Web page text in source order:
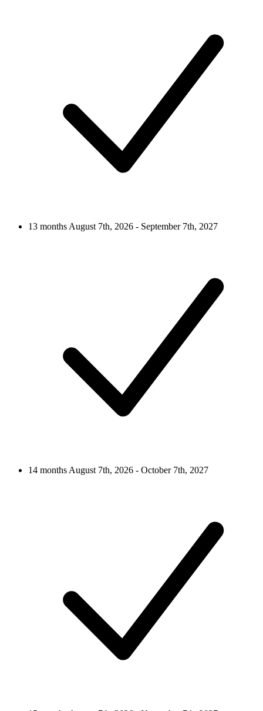
13 monthsAugust 7th, 2026 - September 7th, 2027
14 monthsAugust 7th, 2026 - October 7th, 2027